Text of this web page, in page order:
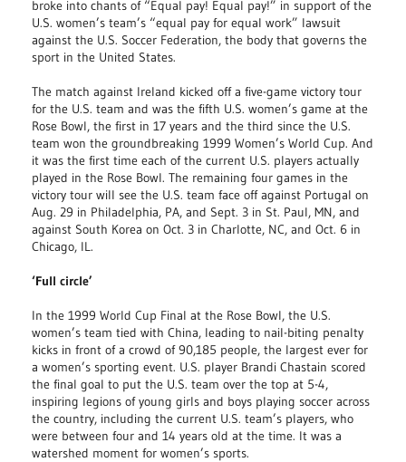
broke into chants of “Equal pay! Equal pay!” in support of the
U.S. women’s team’s “equal pay for equal work” lawsuit
against the U.S. Soccer Federation, the body that governs the
sport in the United States.
The match against Ireland kicked off a five-game victory tour
for the U.S. team and was the fifth U.S. women’s game at the
Rose Bowl, the first in 17 years and the third since the U.S.
team won the groundbreaking 1999 Women’s World Cup. And
it was the first time each of the current U.S. players actually
played in the Rose Bowl. The remaining four games in the
victory tour will see the U.S. team face off against Portugal on
Aug. 29 in Philadelphia, PA, and Sept. 3 in St. Paul, MN, and
against South Korea on Oct. 3 in Charlotte, NC, and Oct. 6 in
Chicago, IL.
‘Full circle’
In the 1999 World Cup Final at the Rose Bowl, the U.S.
women’s team tied with China, leading to nail-biting penalty
kicks in front of a crowd of 90,185 people, the largest ever for
a women’s sporting event. U.S. player Brandi Chastain scored
the final goal to put the U.S. team over the top at 5-4,
inspiring legions of young girls and boys playing soccer across
the country, including the current U.S. team’s players, who
were between four and 14 years old at the time. It was a
watershed moment for women’s sports.